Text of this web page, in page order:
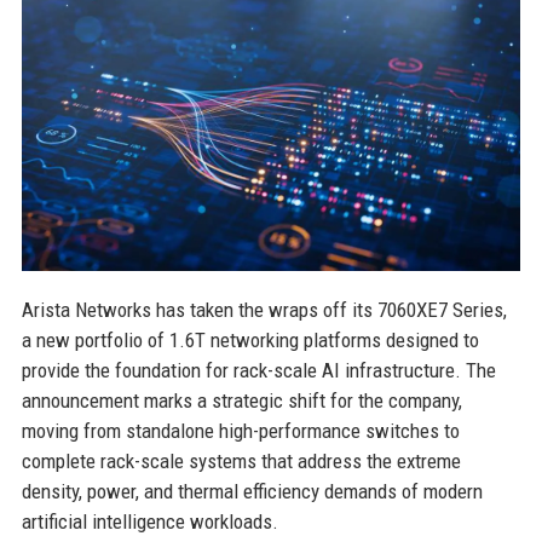
Arista Networks has taken the wraps off its 7060XE7 Series,
a new portfolio of 1.6T networking platforms designed to
provide the foundation for rack-scale AI infrastructure. The
announcement marks a strategic shift for the company,
moving from standalone high-performance switches to
complete rack-scale systems that address the extreme
density, power, and thermal efficiency demands of modern
artificial intelligence workloads.